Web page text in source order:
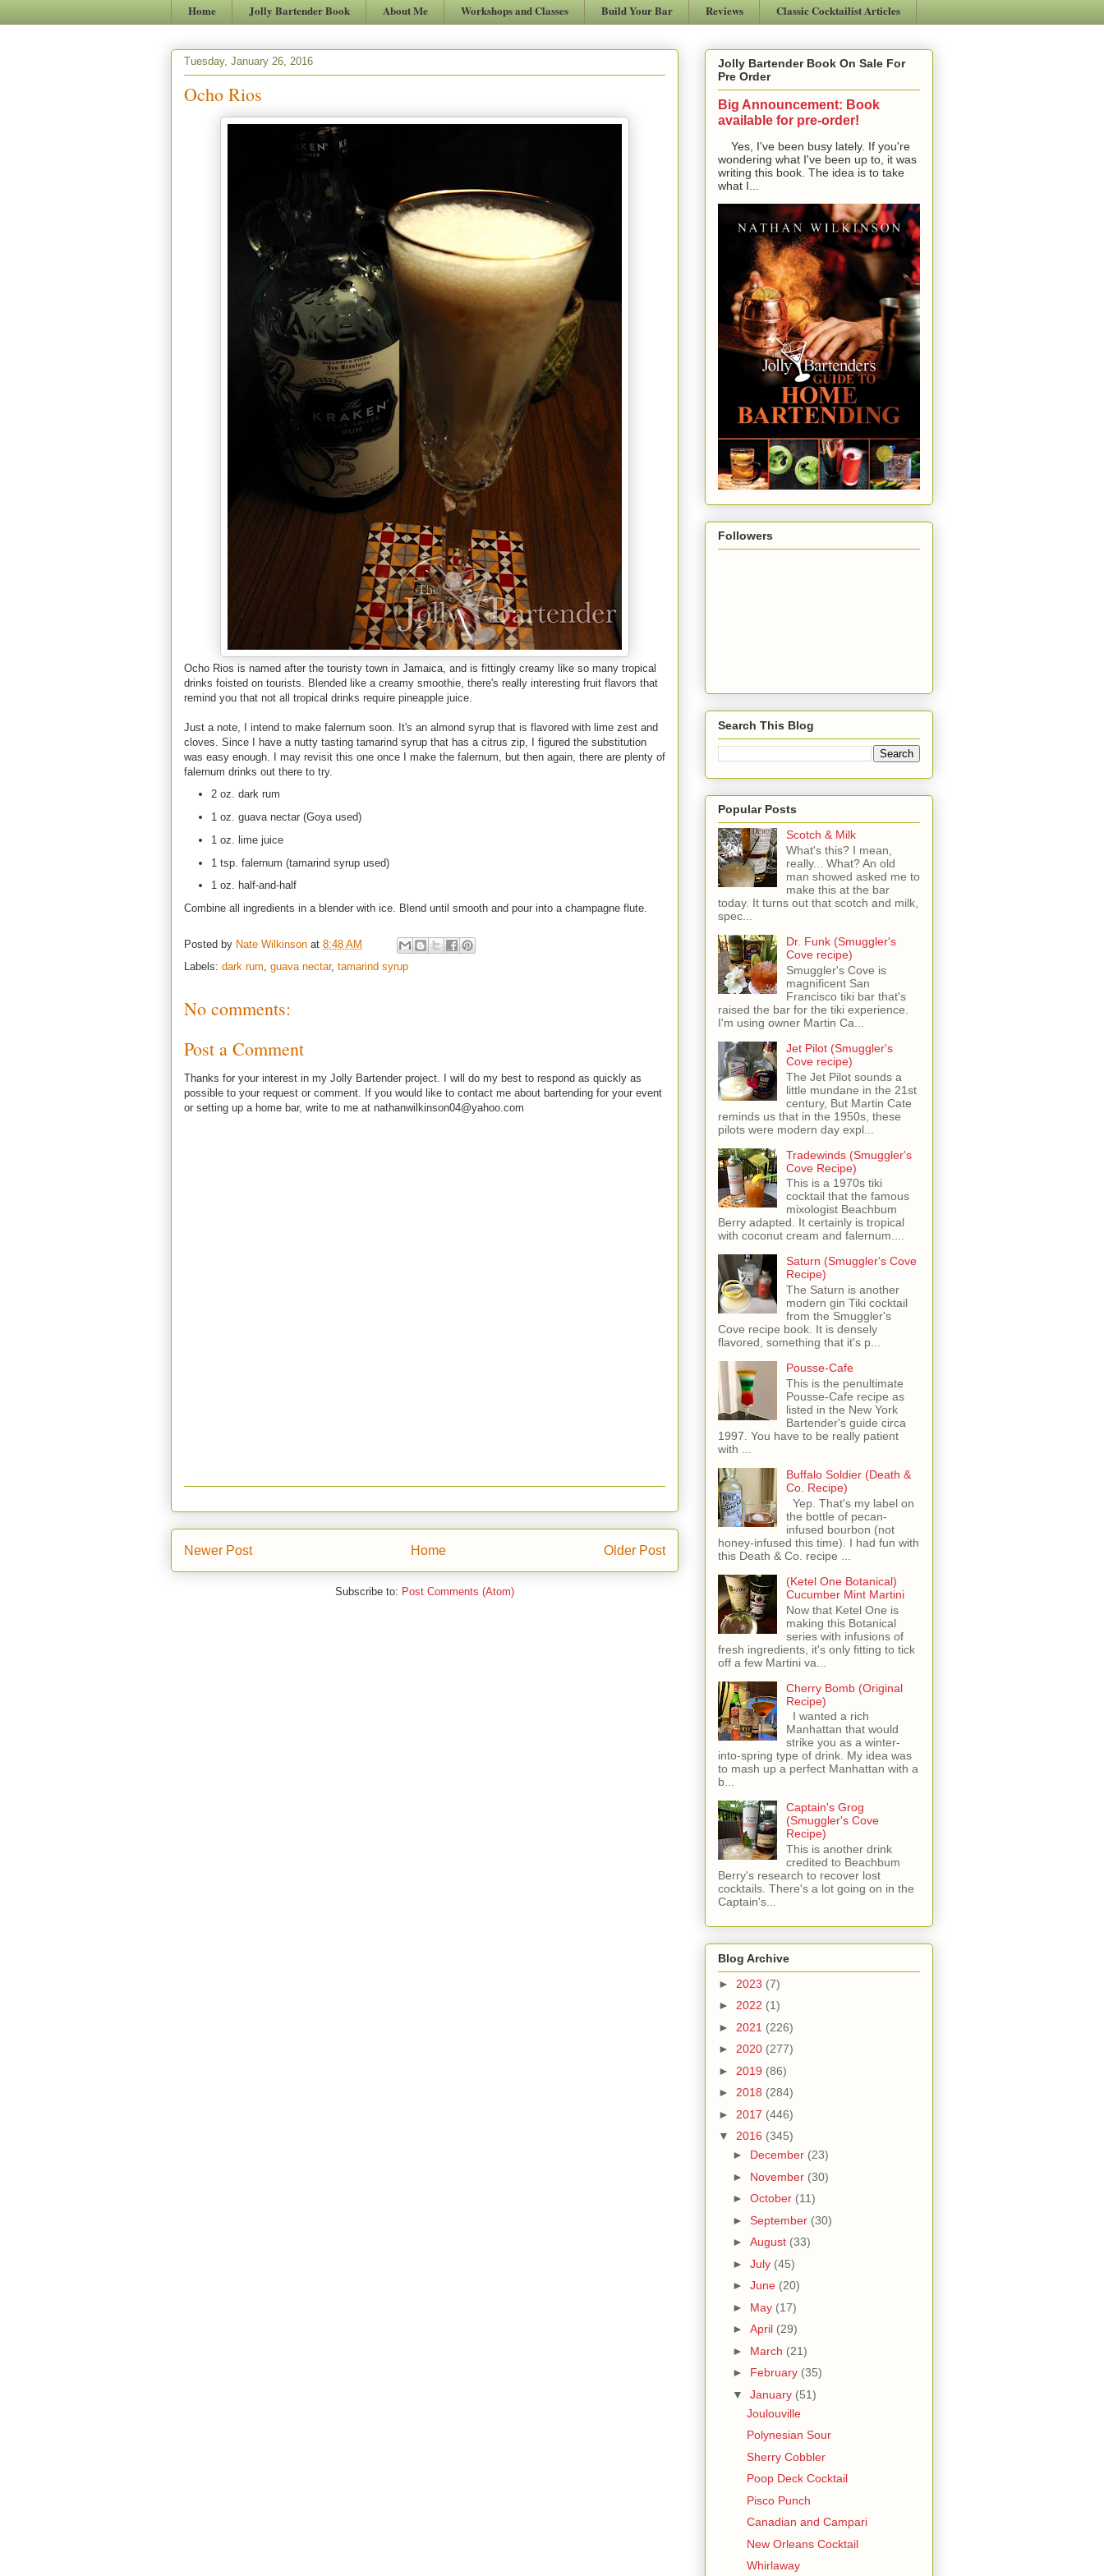
Home Jolly Bartender Book About Me Workshops and Classes Build Your Bar Reviews Classic Cocktailist Articles
Tuesday, January 26, 2016
Ocho Rios
Ocho Rios is named after the touristy town in Jamaica, and is fittingly creamy like so many tropical
drinks foisted on tourists. Blended like a creamy smoothie, there's really interesting fruit flavors that
remind you that not all tropical drinks require pineapple juice.
Just a note, I intend to make falernum soon. It's an almond syrup that is flavored with lime zest and
cloves. Since I have a nutty tasting tamarind syrup that has a citrus zip, I figured the substitution
was easy enough. I may revisit this one once I make the falernum, but then again, there are plenty of
falernum drinks out there to try.
2 oz. dark rum
1 oz. guava nectar (Goya used)
1 oz. lime juice
1 tsp. falernum (tamarind syrup used)
1 oz. half-and-half
Combine all ingredients in a blender with ice. Blend until smooth and pour into a champagne flute.
Posted by Nate Wilkinson at 8:48 AM
Labels: dark rum, guava nectar, tamarind syrup
No comments:
Post a Comment
Thanks for your interest in my Jolly Bartender project. I will do my best to respond as quickly as
possible to your request or comment. If you would like to contact me about bartending for your event
or setting up a home bar, write to me at nathanwilkinson04@yahoo.com
Newer Post Older Post
Home
Subscribe to: Post Comments (Atom)
Jolly Bartender Book On Sale For
Pre Order
Big Announcement: Book
available for pre-order!
Yes, I've been busy lately. If you're
wondering what I've been up to, it was
writing this book. The idea is to take
what I...
Followers
Search This Blog
Popular Posts
Scotch & Milk
What's this? I mean,
really... What? An old
man showed asked me to
make this at the bar
today. It turns out that scotch and milk,
spec...
Dr. Funk (Smuggler's
Cove recipe)
Smuggler's Cove is
magnificent San
Francisco tiki bar that's
raised the bar for the tiki experience.
I'm using owner Martin Ca...
Jet Pilot (Smuggler's
Cove recipe)
The Jet Pilot sounds a
little mundane in the 21st
century, But Martin Cate
reminds us that in the 1950s, these
pilots were modern day expl...
Tradewinds (Smuggler's
Cove Recipe)
This is a 1970s tiki
cocktail that the famous
mixologist Beachbum
Berry adapted. It certainly is tropical
with coconut cream and falernum....
Saturn (Smuggler's Cove
Recipe)
The Saturn is another
modern gin Tiki cocktail
from the Smuggler's
Cove recipe book. It is densely
flavored, something that it's p...
Pousse-Cafe
This is the penultimate
Pousse-Cafe recipe as
listed in the New York
Bartender's guide circa
1997. You have to be really patient
with ...
Buffalo Soldier (Death &
Co. Recipe)
Yep. That's my label on
the bottle of pecan-
infused bourbon (not
honey-infused this time). I had fun with
this Death & Co. recipe ...
(Ketel One Botanical)
Cucumber Mint Martini
Now that Ketel One is
making this Botanical
series with infusions of
fresh ingredients, it's only fitting to tick
off a few Martini va...
Cherry Bomb (Original
Recipe)
I wanted a rich
Manhattan that would
strike you as a winter-
into-spring type of drink. My idea was
to mash up a perfect Manhattan with a
b...
Captain's Grog
(Smuggler's Cove
Recipe)
This is another drink
credited to Beachbum
Berry's research to recover lost
cocktails. There's a lot going on in the
Captain's...
Blog Archive
► 2023 (7)
► 2022 (1)
► 2021 (226)
► 2020 (277)
► 2019 (86)
► 2018 (284)
► 2017 (446)
▼ 2016 (345)
► December (23)
► November (30)
► October (11)
► September (30)
► August (33)
► July (45)
► June (20)
► May (17)
► April (29)
► March (21)
► February (35)
▼ January (51)
Joulouville
Polynesian Sour
Sherry Cobbler
Poop Deck Cocktail
Pisco Punch
Canadian and Campari
New Orleans Cocktail
Whirlaway